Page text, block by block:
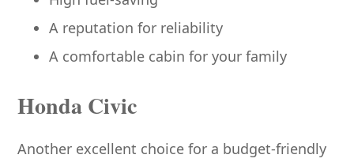
A reputation for reliability
A comfortable cabin for your family
Honda Civic
Another excellent choice for a budget-friendly